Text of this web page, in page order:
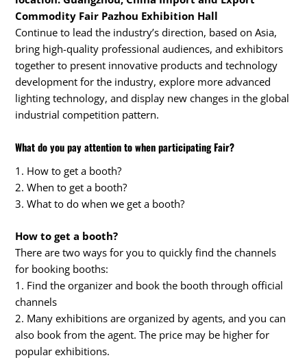
Commodity Fair Pazhou Exhibition Hall
Continue to lead the industry’s direction, based on Asia,
bring high-quality professional audiences, and exhibitors
together to present innovative products and technology
development for the industry, explore more advanced
lighting technology, and display new changes in the global
industrial competition pattern.
What do you pay attention to when participating Fair?
1. How to get a booth?
2. When to get a booth?
3. What to do when we get a booth?
How to get a booth?
There are two ways for you to quickly find the channels
for booking booths:
1. Find the organizer and book the booth through official
channels
2. Many exhibitions are organized by agents, and you can
also book from the agent. The price may be higher for
popular exhibitions.